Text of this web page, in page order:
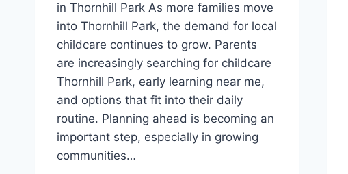
in Thornhill Park As more families move
into Thornhill Park, the demand for local
childcare continues to grow. Parents
are increasingly searching for childcare
Thornhill Park, early learning near me,
and options that fit into their daily
routine. Planning ahead is becoming an
important step, especially in growing
communities…